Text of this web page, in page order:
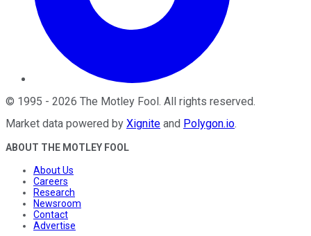
© 1995 - 2026 The Motley Fool . All rights reserved.
Market data powered by Xignite and Polygon.io.
ABOUT THE MOTLEY FOOL
About Us
Careers
Research
Newsroom
Contact
Advertise